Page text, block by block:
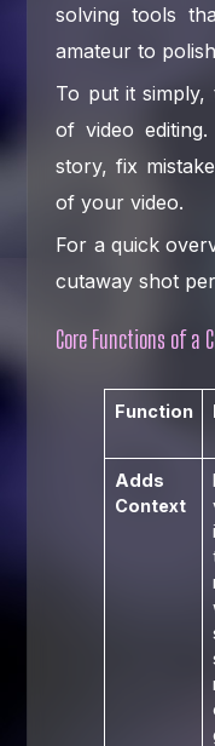
solving tools
amateur to
To put it
of video
story, fix
of your video.
For a quick
cutaway shot
Core Functions of a
Function
Adds
Context